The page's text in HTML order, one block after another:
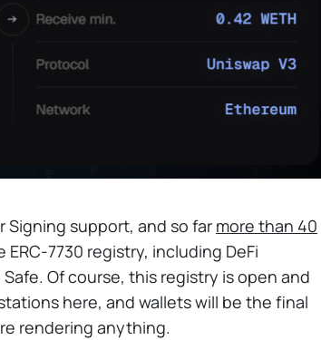
Signing support, and so far more than 40
7730 registry, including DeFi
Of course, this registry is open and
here, and wallets will be the final
rendering anything.